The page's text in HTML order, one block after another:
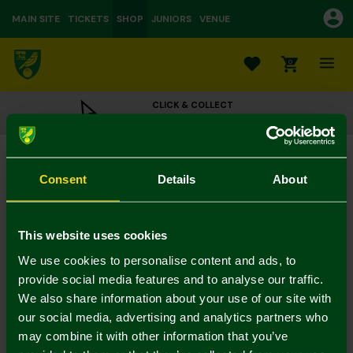
Consent Details About
This website uses cookies
We use cookies to personalise content and ads, to
provide social media features and to analyse our traffic.
We also share information about your use of our site with
our social media, advertising and analytics partners who
may combine it with other information that you’ve
MAIN SITE TICKETS SHOP JUNIORS VENUE
0
CLICK & COLLECT
ORDER ONLINE & COLLECT IN STORE
Norwich City Green Tape Cap
£20.00
Colour:
Mastercard
Visa